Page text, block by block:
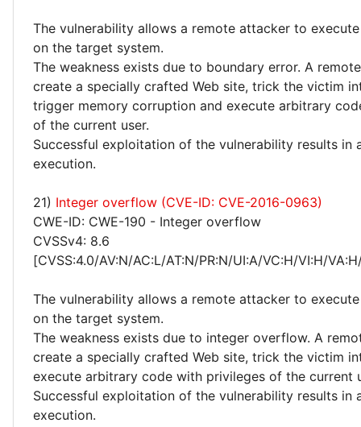
The vulnerability allows a remote attacker to
on the target system.
The weakness exists due to boundary error. A
create a specially crafted Web site, trick the victim
trigger memory corruption and execute arbitrary
of the current user.
Successful exploitation of the vulnerability results in
execution.
21) Integer overflow (CVE-ID: CVE-2016-0963)
CWE-ID: CWE-190 - Integer overflow
CVSSv4: 8.6
[CVSS:4.0/AV:N/AC:L/AT:N/PR:N/UI:A/VC:H/VI:H/
The vulnerability allows a remote attacker to
on the target system.
The weakness exists due to integer overflow. A
create a specially crafted Web site, trick the victim
execute arbitrary code with privileges of the current
Successful exploitation of the vulnerability results in
execution.